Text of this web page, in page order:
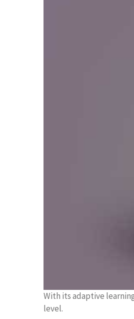
With its adaptive
level.